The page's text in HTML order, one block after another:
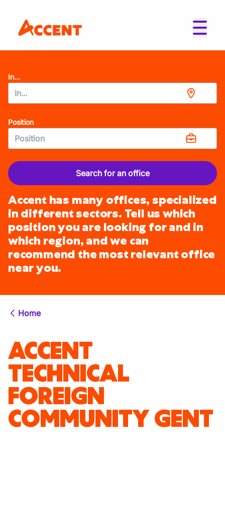
In...
Position
Search for an office
Accent has many offices, specialized
in different sectors. Tell us which
position you are looking for and in
which region, and we can
recommend the most relevant office
near you.
Home
ACCENT
TECHNICAL
FOREIGN
COMMUNITY GENT